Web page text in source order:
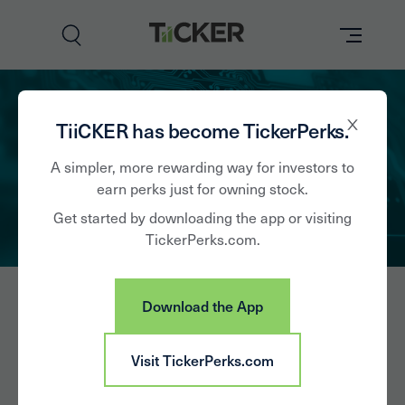
TiiCKER has become TickerPerks.
A simpler, more rewarding way for investors to
earn perks just for owning stock.
Get started by downloading the app or visiting
TickerPerks.com.
Download the App
Visit TickerPerks.com
Brands
Learn
Partner with Us
Jabil Inc